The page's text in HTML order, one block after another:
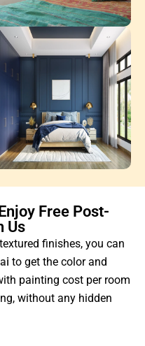
Free Post-
Us
finishes, you can
to get the color and
painting cost per room
without any hidden